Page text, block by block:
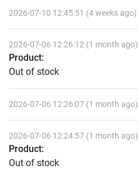
2026-07-10 12:45:51 (4 weeks ago)
2026-07-06 12:26:12 (1 month ago)
Product:
Out of stock
2026-07-06 12:26:07 (1 month ago)
2026-07-06 12:24:57 (1 month ago)
Product:
Out of stock